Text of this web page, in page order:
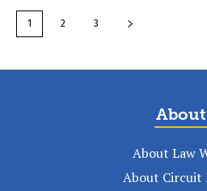
1 2 3
About
About Law
About Circuit